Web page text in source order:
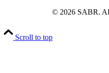
© 2026 SABR.
Scroll to top